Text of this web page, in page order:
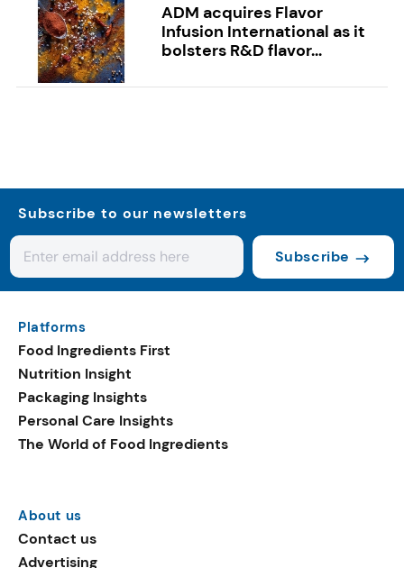
ADM acquires Flavor
Infusion International as it
bolsters R&D flavor...
Subscribe to our newsletters
Subscribe
Platforms
Food Ingredients First
Nutrition Insight
Packaging Insights
Personal Care Insights
The World of Food Ingredients
About us
Contact us
Advertising